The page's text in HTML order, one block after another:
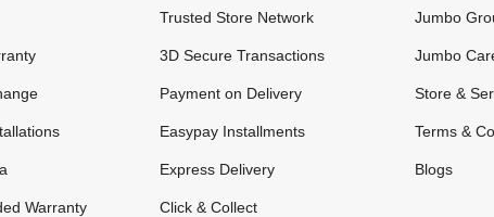
Warranty
Trusted Store Network
3D Secure Transactions
Payment on Delivery
Easypay Installments
Express Delivery
Click & Collect
Jumbo
Jumbo
Store &
Terms &
Blogs